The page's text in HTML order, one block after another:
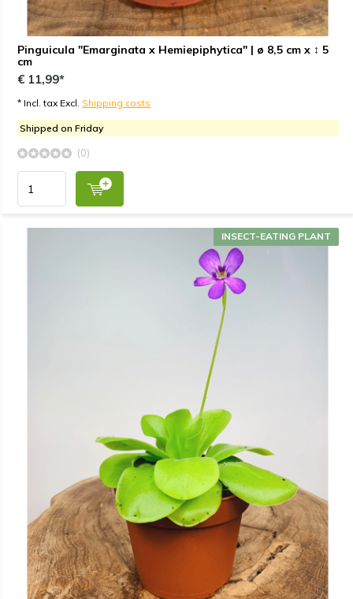
Pinguicula "Emarginata x Hemiepiphytica" | ø 8,5 cm x ↕ 5
cm
€ 11,99*
* Incl. tax Excl. Shipping costs
Shipped on Friday
(0)
INSECT-EATING PLANT